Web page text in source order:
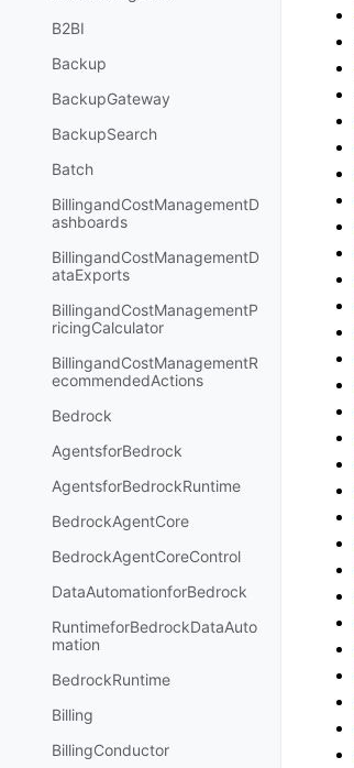
B2BI
Backup
BackupGateway
BackupSearch
Batch
BillingandCostManagementD
ashboards
BillingandCostManagementD
ataExports
BillingandCostManagementP
ricingCalculator
BillingandCostManagementR
ecommendedActions
Bedrock
AgentsforBedrock
AgentsforBedrockRuntime
BedrockAgentCore
BedrockAgentCoreControl
DataAutomationforBedrock
RuntimeforBedrockDataAuto
mation
BedrockRuntime
Billing
BillingConductor